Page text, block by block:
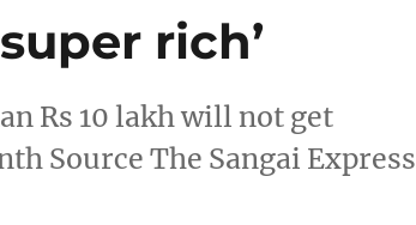
rich’
Rs 10 lakh will not get
Source The Sangai Express